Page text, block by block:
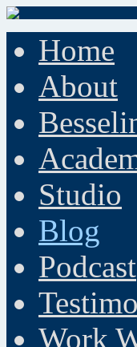
Home
About
Studio
Blog
Podcast
Work